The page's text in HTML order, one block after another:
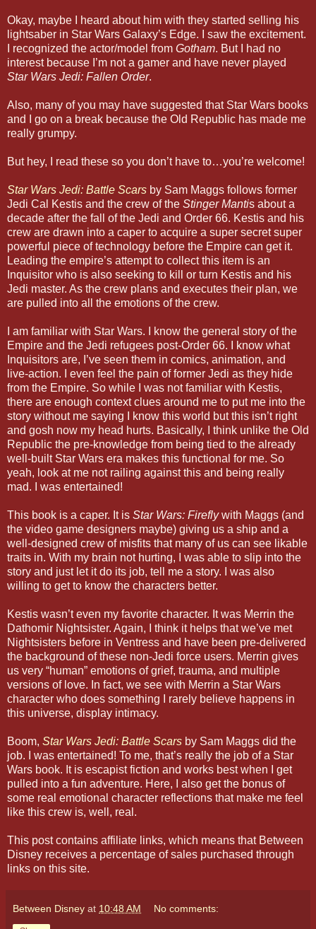
Okay, maybe I heard about him with they started selling his
lightsaber in Star Wars Galaxy’s Edge. I saw the excitement.
I recognized the actor/model from Gotham. But I had no
interest because I’m not a gamer and have never played
Star Wars Jedi: Fallen Order.
Also, many of you may have suggested that Star Wars books
and I go on a break because the Old Republic has made me
really grumpy.
But hey, I read these so you don’t have to…you’re welcome!
Star Wars Jedi: Battle Scars by Sam Maggs follows former
Jedi Cal Kestis and the crew of the Stinger Mantis about a
decade after the fall of the Jedi and Order 66. Kestis and his
crew are drawn into a caper to acquire a super secret super
powerful piece of technology before the Empire can get it.
Leading the empire’s attempt to collect this item is an
Inquisitor who is also seeking to kill or turn Kestis and his
Jedi master. As the crew plans and executes their plan, we
are pulled into all the emotions of the crew.
I am familiar with Star Wars. I know the general story of the
Empire and the Jedi refugees post-Order 66. I know what
Inquisitors are, I’ve seen them in comics, animation, and
live-action. I even feel the pain of former Jedi as they hide
from the Empire. So while I was not familiar with Kestis,
there are enough context clues around me to put me into the
story without me saying I know this world but this isn’t right
and gosh now my head hurts. Basically, I think unlike the Old
Republic the pre-knowledge from being tied to the already
well-built Star Wars era makes this functional for me. So
yeah, look at me not railing against this and being really
mad. I was entertained!
This book is a caper. It is Star Wars: Fireflywith Maggs (and
the video game designers maybe) giving us a ship and a
well-designed crew of misfits that many of us can see likable
traits in. With my brain not hurting, I was able to slip into the
story and just let it do its job, tell me a story. I was also
willing to get to know the characters better.
Kestis wasn’t even my favorite character. It was Merrin the
Dathomir Nightsister. Again, I think it helps that we’ve met
Nightsisters before in Ventress and have been pre-delivered
the background of these non-Jedi force users. Merrin gives
us very “human” emotions of grief, trauma, and multiple
versions of love. In fact, we see with Merrin a Star Wars
character who does something I rarely believe happens in
this universe, display intimacy.
Boom, Star Wars Jedi: Battle Scars by Sam Maggs did the
job. I was entertained! To me, that’s really the job of a Star
Wars book. It is escapist fiction and works best when I get
pulled into a fun adventure. Here, I also get the bonus of
some real emotional character reflections that make me feel
like this crew is, well, real.
This post contains affiliate links, which means that Between
Disney receives a percentage of sales purchased through
links on this site.
Between Disney at 10:48 AM No comments: